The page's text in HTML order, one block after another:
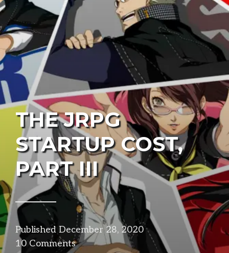
THE JRPG
STARTUP COST,
PART III
Published December 28, 2020 in
design
10 Comments